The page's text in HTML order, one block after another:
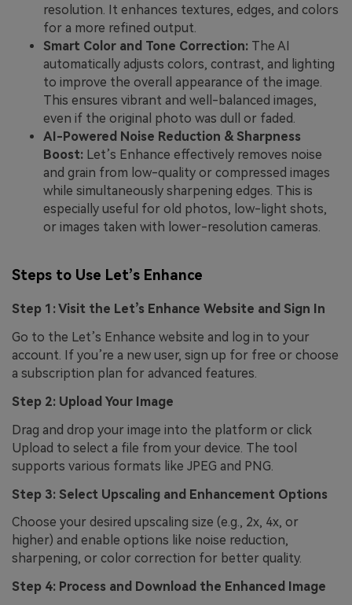
resolution. It enhances textures, edges, and colors
for a more refined output.
Smart Color and Tone Correction: The AI
automatically adjusts colors, contrast, and lighting
to improve the overall appearance of the image.
This ensures vibrant and well-balanced images,
even if the original photo was dull or faded.
AI-Powered Noise Reduction & Sharpness
Boost: Let’s Enhance effectively removes noise
and grain from low-quality or compressed images
while simultaneously sharpening edges. This is
especially useful for old photos, low-light shots,
or images taken with lower-resolution cameras.
Steps to Use Let’s Enhance
Step 1: Visit the Let’s Enhance Website and Sign In
Go to the Let’s Enhance website and log in to your
account. If you’re a new user, sign up for free or choose
a subscription plan for advanced features.
Step 2: Upload Your Image
Drag and drop your image into the platform or click
Upload to select a file from your device. The tool
supports various formats like JPEG and PNG.
Step 3: Select Upscaling and Enhancement Options
Choose your desired upscaling size (e.g., 2x, 4x, or
higher) and enable options like noise reduction,
sharpening, or color correction for better quality.
Step 4: Process and Download the Enhanced Image